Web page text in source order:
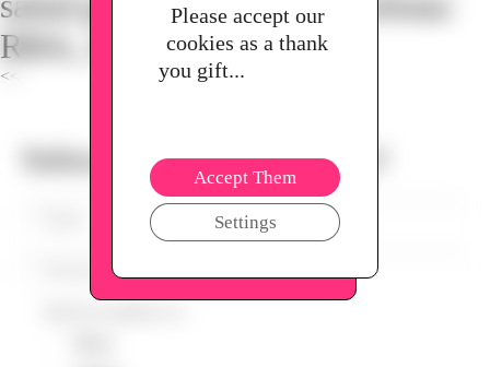
RBA, 2014.
<<
Subscribe to our Newsletter!
Please accept our
cookies as a thank
you gift...
Accept Them
Settings